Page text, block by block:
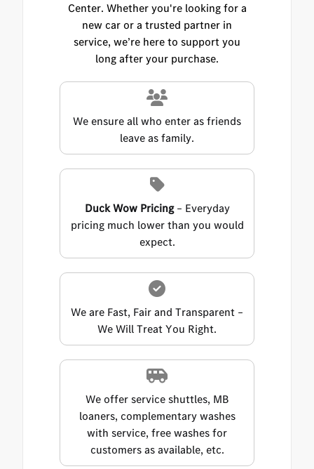
Center. Whether you're looking for a
new car or a trusted partner in
service, we’re here to support you
long after your purchase.
We ensure all who enter as friends
leave as family.
Duck Wow Pricing– Everyday
pricing much lower than you would
expect.
We are Fast, Fair and Transparent –
We Will Treat You Right.
We offer service shuttles, MB
loaners, complementary washes
with service, free washes for
customers as available, etc.